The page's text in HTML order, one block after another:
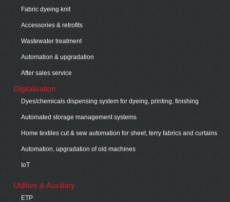
Fabric dyeing knit
Accessories & retrofits
Wastewater treatment
Automation & upgradation
After sales service
Digitalisation
Dyes/chemicals dispensing system for dyeing, printing, finishing
Automated storage management systems
Home textiles cut & sew automation for sheet, terry fabrics and curtains
Automation, upgradation of old machines
IoT
Utilities & Auxiliary
ETP